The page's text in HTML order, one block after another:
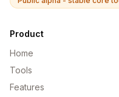
Product
Home
Tools
Features